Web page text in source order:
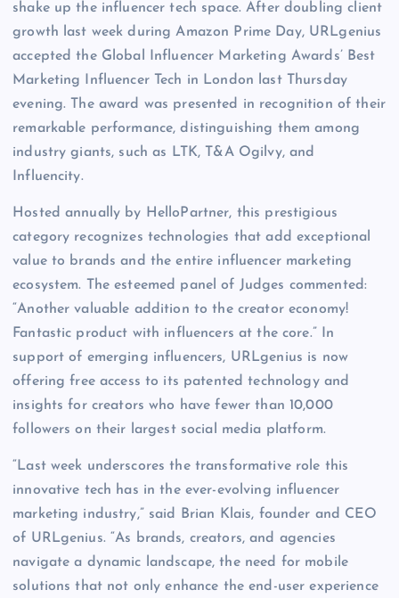
shake up the influencer tech space. After doubling client
growth last week during Amazon Prime Day, URLgenius
accepted the Global Influencer Marketing Awards’ Best
Marketing Influencer Tech in London last Thursday
evening. The award was presented in recognition of their
remarkable performance, distinguishing them among
industry giants, such as LTK, T&A Ogilvy, and
Influencity.
Hosted annually by HelloPartner, this prestigious
category recognizes technologies that add exceptional
value to brands and the entire influencer marketing
ecosystem. The esteemed panel of Judges commented:
“Another valuable addition to the creator economy!
Fantastic product with influencers at the core.” In
support of emerging influencers, URLgenius is now
offering free access to its patented technology and
insights for creators who have fewer than 10,000
followers on their largest social media platform.
“Last week underscores the transformative role this
innovative tech has in the ever-evolving influencer
marketing industry,” said Brian Klais, founder and CEO
of URLgenius. “As brands, creators, and agencies
navigate a dynamic landscape, the need for mobile
solutions that not only enhance the end-user experience